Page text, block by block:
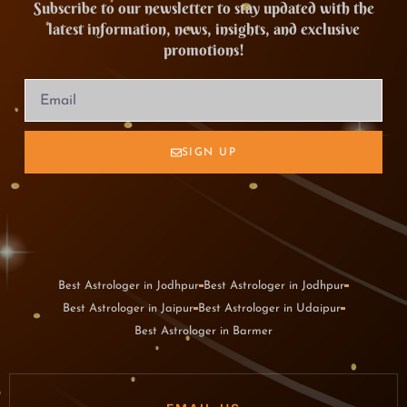
Subscribe to our newsletter to stay updated with the
latest information, news, insights, and exclusive
promotions!
SIGN UP
Best Astrologer in Jodhpur Best Astrologer in Jodhpur
Best Astrologer in Jaipur Best Astrologer in Udaipur
Best Astrologer in Barmer